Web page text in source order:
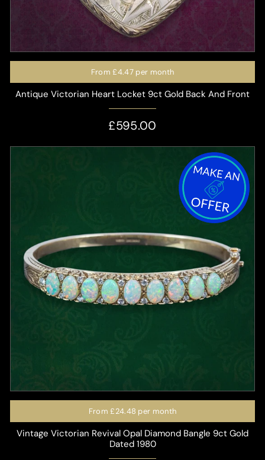
From£4.47 per month
Antique Victorian Heart Locket 9ct Gold Back And Front
£595.00
From£24.48 per month
Vintage Victorian Revival Opal Diamond Bangle 9ct Gold
Dated 1980